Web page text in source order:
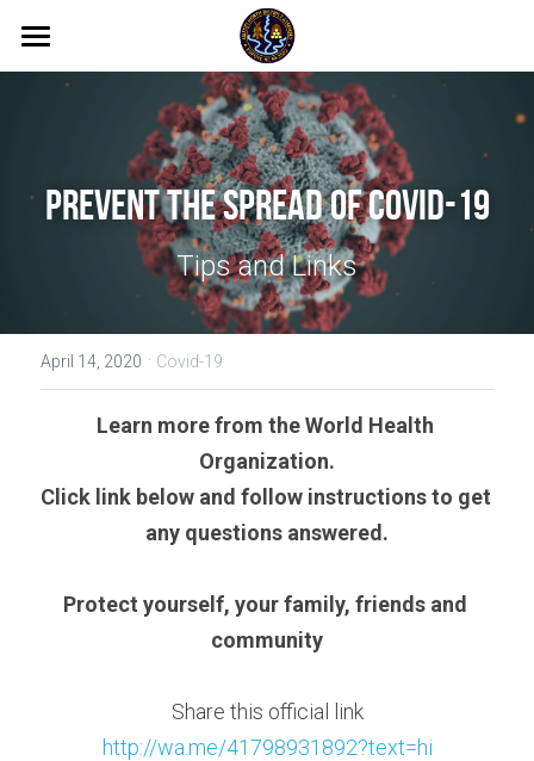
Home
All Photos
News
WASH DESK
ANAM WASH Console
About
Search
Prevent The Spread of Covid-19
Tips and Links
April 14, 2020 · Covid-19
Learn more from the World Health
Organization.
Click link below and follow instructions to get
any questions answered.
Protect yourself, your family, friends and
community
Share this official link
http://wa.me/41798931892?text=hi